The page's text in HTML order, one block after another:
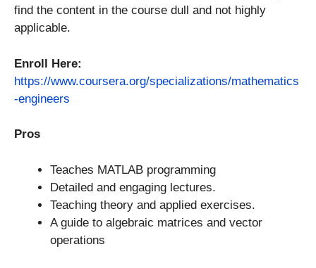
find the content in the course dull and not highly
applicable.
Enroll Here:
https://www.coursera.org/specializations/mathematics
-engineers
Pros
Teaches MATLAB programming
Detailed and engaging lectures.
Teaching theory and applied exercises.
A guide to algebraic matrices and vector
operations